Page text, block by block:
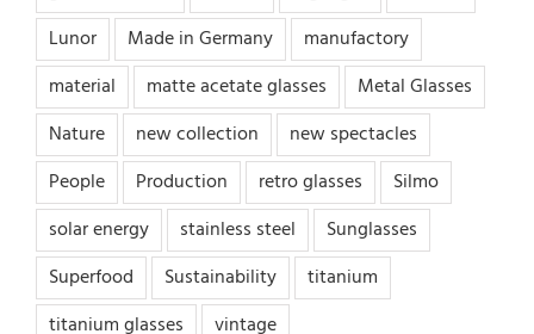
Lunor
Made in Germany
manufactory
material
matte acetate glasses
Metal Glasses
Nature
new collection
new spectacles
People
Production retro glasses
Silmo
solar energy
stainless steel
Sunglasses
Superfood
Sustainability
titanium
titanium glasses
vintage